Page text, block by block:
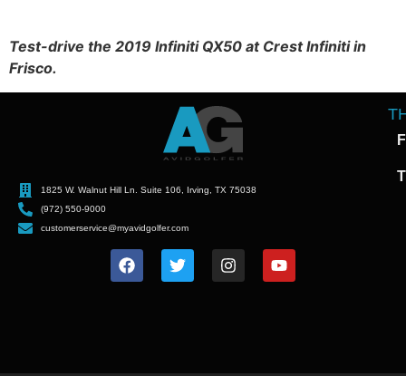
Test-drive the 2019 Infiniti QX50 at Crest Infiniti in
Frisco.
1825 W. Walnut Hill Ln. Suite 106, Irving, TX 75038
(972) 550-9000
customerservice@myavidgolfer.com